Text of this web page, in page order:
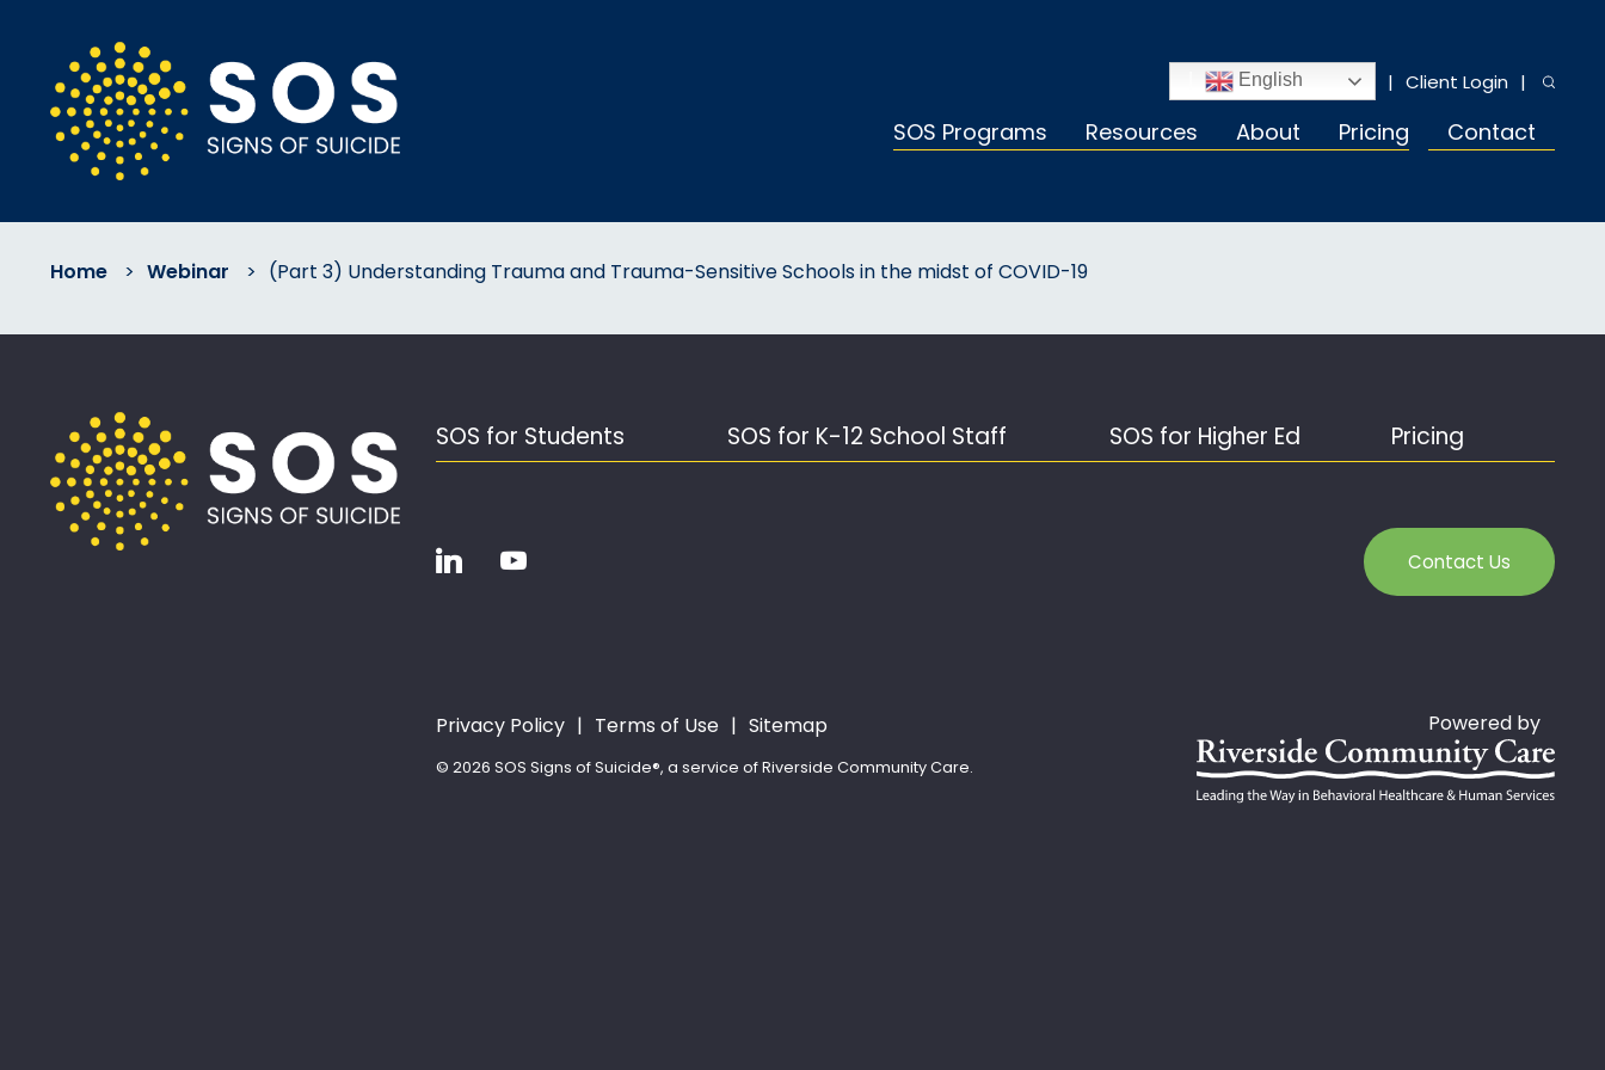
Client Login
English
SOS Programs Resources About Pricing Contact
Home > Webinar > (Part 3) Understanding Trauma and Trauma-Sensitive Schools in the midst of COVID-19
SOS for Students SOS for K-12 School Staff SOS for Higher Ed Pricing
Contact Us
Privacy Policy Terms of Use Sitemap
© 2026 SOS Signs of Suicide®, a service of Riverside Community Care.
Powered by